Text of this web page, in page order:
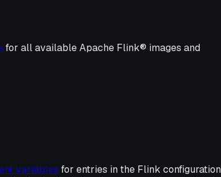
for all available Apache Flink® images and
variables for entries in the Flink configuration